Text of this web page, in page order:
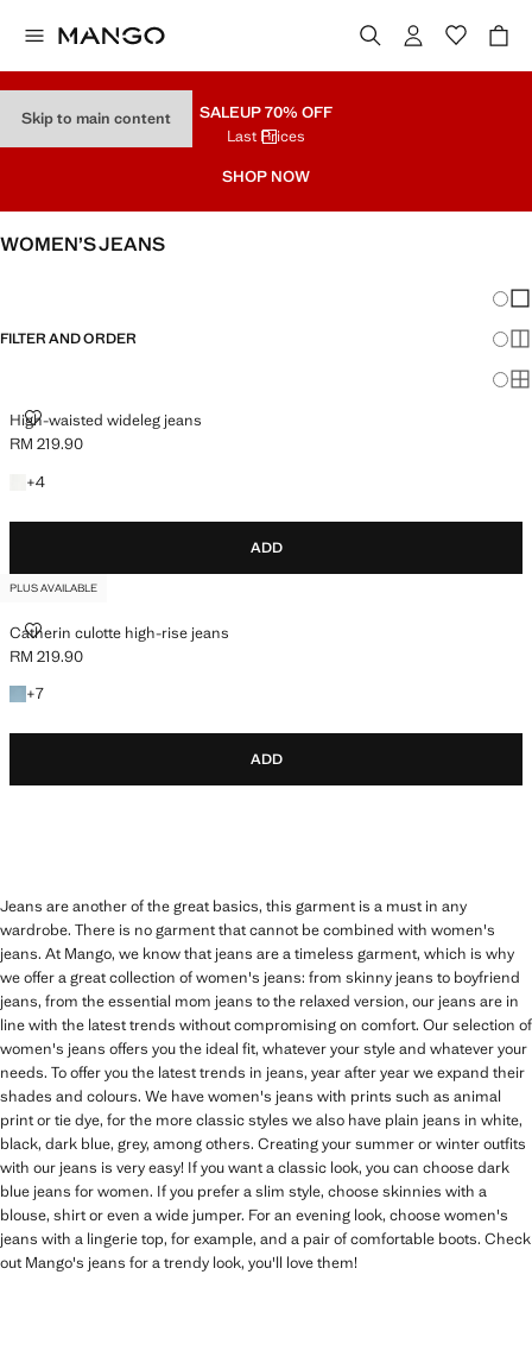
Skip to main content SALEUP 70% OFF
Last Prices
SHOP NOW
WOMEN’S JEANS
FILTER AND ORDER
High-waisted wideleg jeans
HIGH-WAISTED WIDELEG JEANS
Current price [RM 219.90 ]
RM 219.90
+4
+4 colours
ADD
PLUS AVAILABLE
Catherin culotte high-rise jeans
CATHERIN CULOTTE HIGH-RISE JEANS
Current price [RM 219.90 ]
RM 219.90
+7
+7 colours
ADD
Jeans are another of the great basics, this garment is a must in any
wardrobe. There is no garment that cannot be combined with women's
jeans. At Mango, we know that jeans are a timeless garment, which is why
we offer a great collection of women's jeans: from skinny jeans to boyfriend
jeans, from the essential mom jeans to the relaxed version, our jeans are in
line with the latest trends without compromising on comfort. Our selection of
women's jeans offers you the ideal fit, whatever your style and whatever your
needs. To offer you the latest trends in jeans, year after year we expand their
shades and colours. We have women's jeans with prints such as animal
print or tie dye, for the more classic styles we also have plain jeans in white,
black, dark blue, grey, among others. Creating your summer or winter outfits
with our jeans is very easy! If you want a classic look, you can choose dark
blue jeans for women. If you prefer a slim style, choose skinnies with a
blouse, shirt or even a wide jumper. For an evening look, choose women's
jeans with a lingerie top, for example, and a pair of comfortable boots. Check
out Mango's jeans for a trendy look, you'll love them!